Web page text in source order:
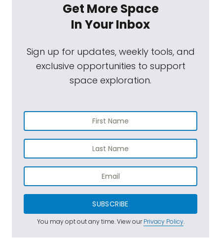
Get More Space
In Your Inbox
Sign up for updates, weekly tools, and
exclusive opportunities to support
space exploration.
SUBSCRIBE
You may opt out any time. View ourPrivacy Policy.